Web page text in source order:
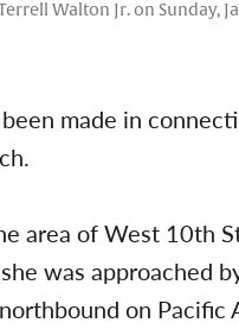
Walton Jr. on Sunday,
made in
area of West 10th
was approached
on Pacific